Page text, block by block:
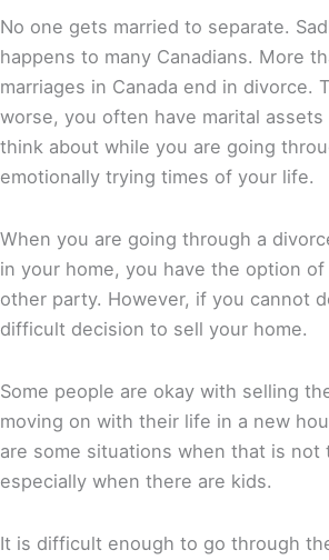
No one gets married to separate.
happens to many Canadians. More
marriages in Canada end in divorce.
worse, you often have marital
think about while you are going
emotionally trying times of your life.
When you are going through a
in your home, you have the option
other party. However, if you cannot
difficult decision to sell your home.
Some people are okay with selling
moving on with their life in a new
are some situations when that is not
especially when there are kids.
It is difficult enough to go through